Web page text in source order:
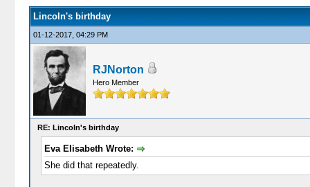
Lincoln's birthday
01-12-2017, 04:29 PM
RJNorton
Hero Member
RE: Lincoln's birthday
Eva Elisabeth Wrote:
She did that repeatedly.